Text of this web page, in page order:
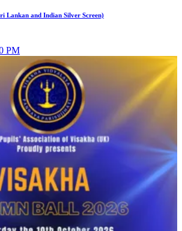
Lankan and Indian Silver Screen)
PM